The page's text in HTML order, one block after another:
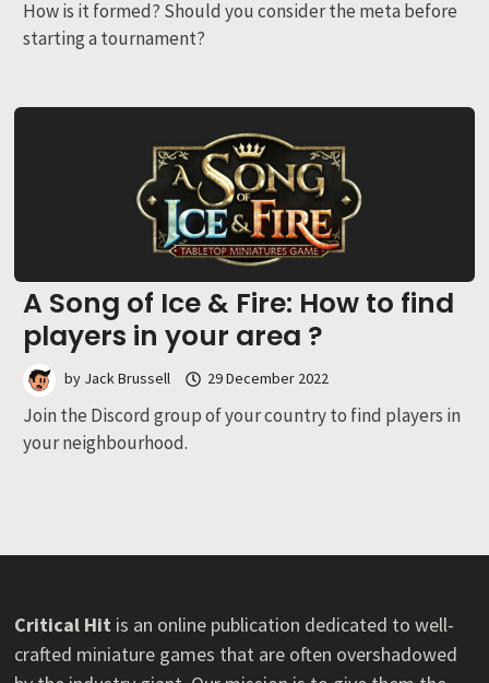
How is it formed? Should you consider the meta before
starting a tournament?
A Song of Ice & Fire: How to find
players in your area ?
by Jack Brussell 29 December 2022
Join the Discord group of your country to find players in
your neighbourhood.
Critical Hit is an online publication dedicated to well-
crafted miniature games that are often overshadowed